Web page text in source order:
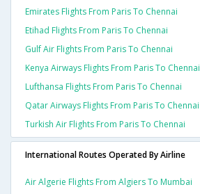
Emirates Flights From Paris To Chennai
Etihad Flights From Paris To Chennai
Gulf Air Flights From Paris To Chennai
Kenya Airways Flights From Paris To Chennai
Lufthansa Flights From Paris To Chennai
Qatar Airways Flights From Paris To Chennai
Turkish Air Flights From Paris To Chennai
International Routes Operated By Airline
Air Algerie Flights From Algiers To Mumbai